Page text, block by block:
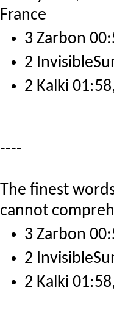
France
3 Zarbon
2
2 Kalki
----
The finest
cannot
3 Zarbon
2
2 Kalki